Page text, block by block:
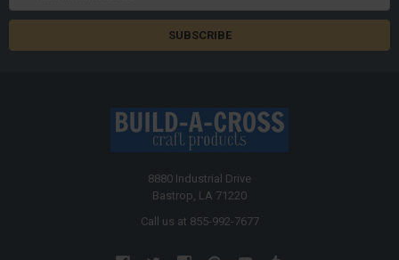
8880 Industrial Drive
Bastrop, LA 71220
Call us at 855-992-7677